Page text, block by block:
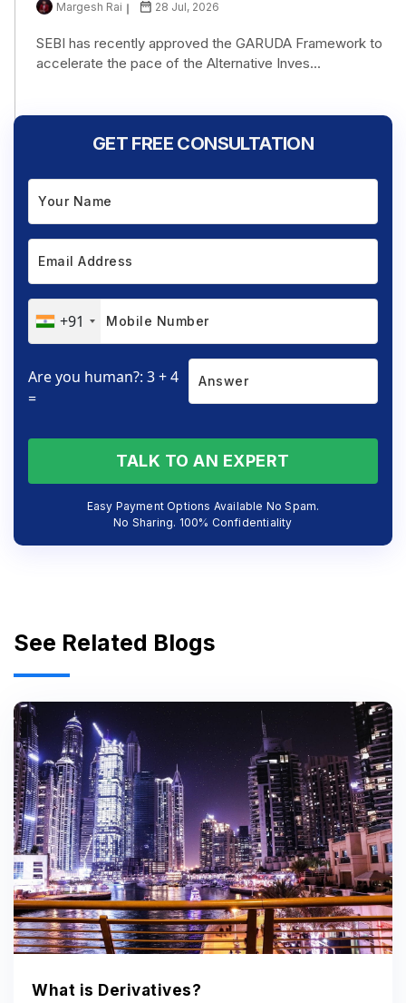
Margesh Rai 28 Jul, 2026
SEBI has recently approved the GARUDA Framework to
accelerate the pace of the Alternative Inves...
GET FREE CONSULTATION
+91
Are you human?: 3 + 4
=
TALK TO AN EXPERT
Easy Payment Options Available No Spam.
No Sharing. 100% Confidentiality
See Related Blogs
What is Derivatives?